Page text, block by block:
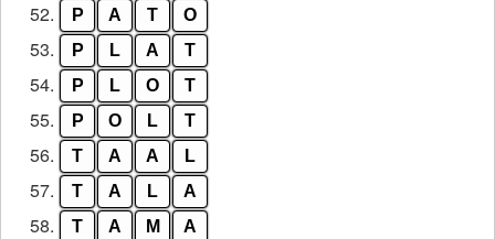
52. P A T O
53. P L A T
54. P L O T
55. P O L T
56. T A A L
57. T A L A
58. T A M A